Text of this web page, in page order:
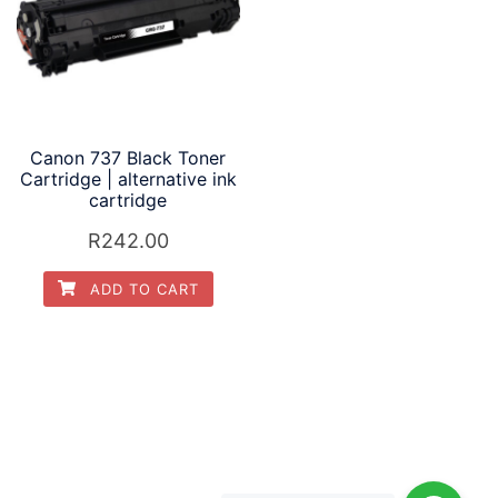
Canon 737 Black Toner
Cartridge | alternative ink
cartridge
R242.00
ADD TO CART